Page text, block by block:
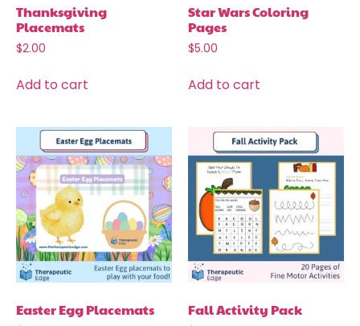
Thanksgiving
Placemats
$2.00
Add to cart
Star Wars Coloring
Pages
$5.00
Add to cart
Easter Egg Placemats Fall Activity Pack